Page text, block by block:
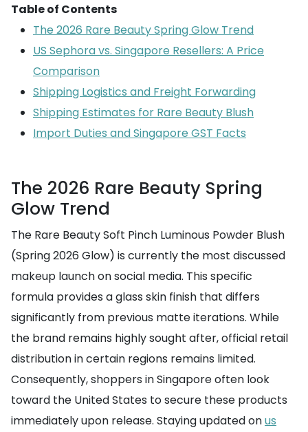
Table of Contents
The 2026 Rare Beauty Spring Glow Trend
US Sephora vs. Singapore Resellers: A Price
Comparison
Shipping Logistics and Freight Forwarding
Shipping Estimates for Rare Beauty Blush
Import Duties and Singapore GST Facts
The 2026 Rare Beauty Spring
Glow Trend
The Rare Beauty Soft Pinch Luminous Powder Blush
(Spring 2026 Glow) is currently the most discussed
makeup launch on social media. This specific
formula provides a glass skin finish that differs
significantly from previous matte iterations. While
the brand remains highly sought after, official retail
distribution in certain regions remains limited.
Consequently, shoppers in Singapore often look
toward the United States to secure these products
immediately upon release. Staying updated onus